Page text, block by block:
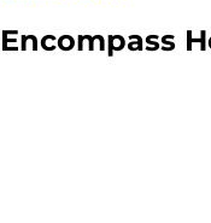
Encompass